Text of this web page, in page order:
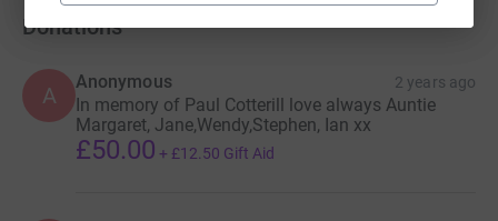
Donations
A
Anonymous 2 years ago
In memory of Paul Cotterill love always Auntie
Margaret, Jane,Wendy,Stephen, Ian xx
£50.00 + £12.50 Gift Aid